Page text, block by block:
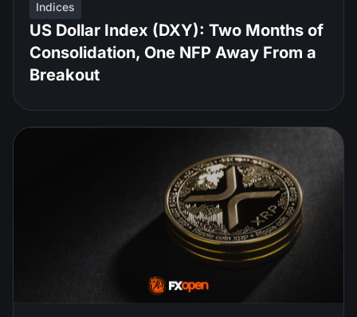
Indices
US Dollar Index (DXY): Two Months of
Consolidation, One NFP Away From a
Breakout